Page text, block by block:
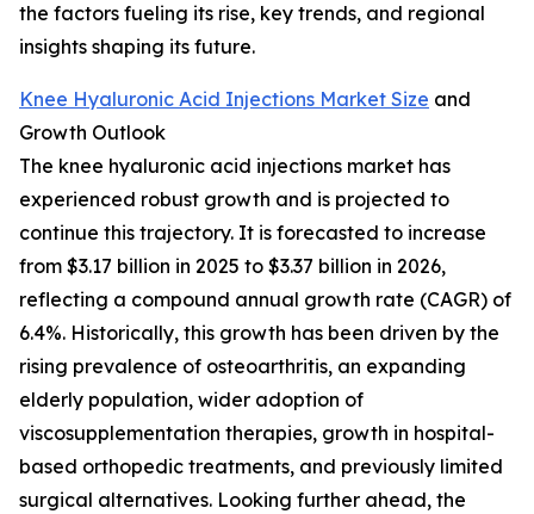
the factors fueling its rise, key trends, and regional
insights shaping its future.
Knee Hyaluronic Acid Injections Market Size and
Growth Outlook
The knee hyaluronic acid injections market has
experienced robust growth and is projected to
continue this trajectory. It is forecasted to increase
from $3.17 billion in 2025 to $3.37 billion in 2026,
reflecting a compound annual growth rate (CAGR) of
6.4%. Historically, this growth has been driven by the
rising prevalence of osteoarthritis, an expanding
elderly population, wider adoption of
viscosupplementation therapies, growth in hospital-
based orthopedic treatments, and previously limited
surgical alternatives. Looking further ahead, the